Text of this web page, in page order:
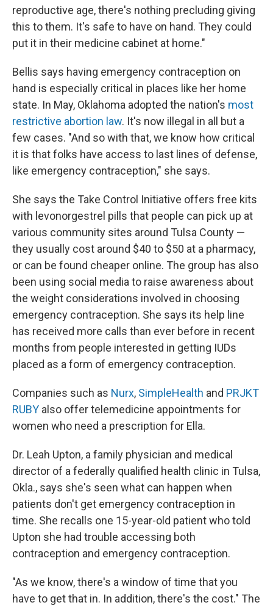
reproductive age, there's nothing precluding giving
this to them. It's safe to have on hand. They could
put it in their medicine cabinet at home."
Bellis says having emergency contraception on
hand is especially critical in places like her home
state. In May, Oklahoma adopted the nation's most
restrictive abortion law. It's now illegal in all but a
few cases. "And so with that, we know how critical
it is that folks have access to last lines of defense,
like emergency contraception," she says.
She says the Take Control Initiative offers free kits
with levonorgestrel pills that people can pick up at
various community sites around Tulsa County —
they usually cost around $40 to $50 at a pharmacy,
or can be found cheaper online. The group has also
been using social media to raise awareness about
the weight considerations involved in choosing
emergency contraception. She says its help line
has received more calls than ever before in recent
months from people interested in getting IUDs
placed as a form of emergency contraception.
Companies such as Nurx, SimpleHealth and PRJKT
RUBY also offer telemedicine appointments for
women who need a prescription for Ella.
Dr. Leah Upton, a family physician and medical
director of a federally qualified health clinic in Tulsa,
Okla., says she's seen what can happen when
patients don't get emergency contraception in
time. She recalls one 15-year-old patient who told
Upton she had trouble accessing both
contraception and emergency contraception.
"As we know, there's a window of time that you
have to get that in. In addition, there's the cost." The